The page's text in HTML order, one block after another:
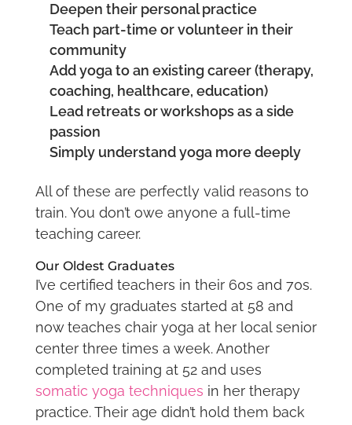
Deepen their personal practice
Teach part-time or volunteer in their
community
Add yoga to an existing career (therapy,
coaching, healthcare, education)
Lead retreats or workshops as a side
passion
Simply understand yoga more deeply
All of these are perfectly valid reasons to
train. You don’t owe anyone a full-time
teaching career.
Our Oldest Graduates
I’ve certified teachers in their 60s and 70s.
One of my graduates started at 58 and
now teaches chair yoga at her local senior
center three times a week. Another
completed training at 52 and uses
somatic yoga techniques in her therapy
practice. Their age didn’t hold them back